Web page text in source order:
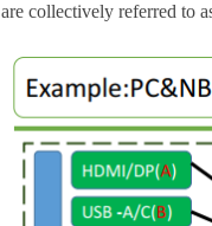
are collectively referred to